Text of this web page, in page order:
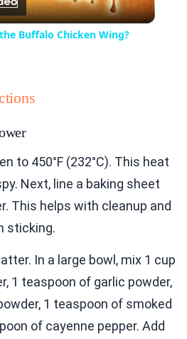
Video
Buffalo Chicken Wing?
to 450°F (232°C). This heat
Next, line a baking sheet
This helps with cleanup and
sticking.
In a large bowl, mix 1 cup
1 teaspoon of garlic powder,
1 teaspoon of smoked
of cayenne pepper. Add